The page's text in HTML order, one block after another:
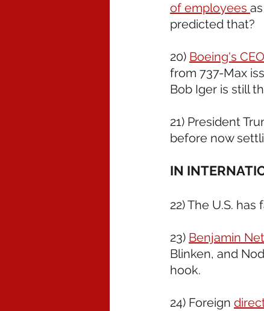
of employees
predicted that?
20) Boeing's
from 737-Max
Bob Iger is still
21) President
before now
IN
22) The U.S.
23) Benjamin
Blinken, and
hook.
24) Foreign